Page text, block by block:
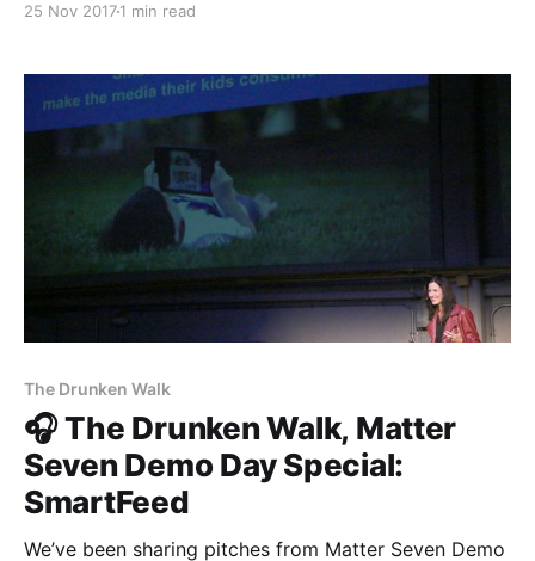
[https://vigilant.cc], Multimer
[http://multimerdata.com], In the Room
[http://intheroom.
25 Nov 20171 min read
The Drunken Walk
🎧 The Drunken Walk, Matter
Seven Demo Day Special:
SmartFeed
We’ve been sharing pitches from Matter Seven Demo